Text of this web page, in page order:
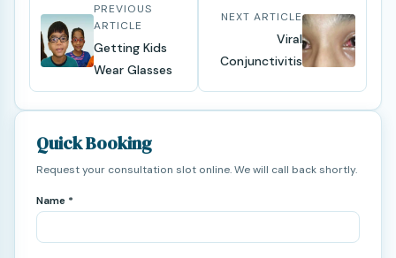
PREVIOUS
ARTICLE
Getting Kids
Wear Glasses
NEXT ARTICLE
Viral
Conjunctivitis
Quick Booking
Request your consultation slot online. We will call back shortly.
Name *